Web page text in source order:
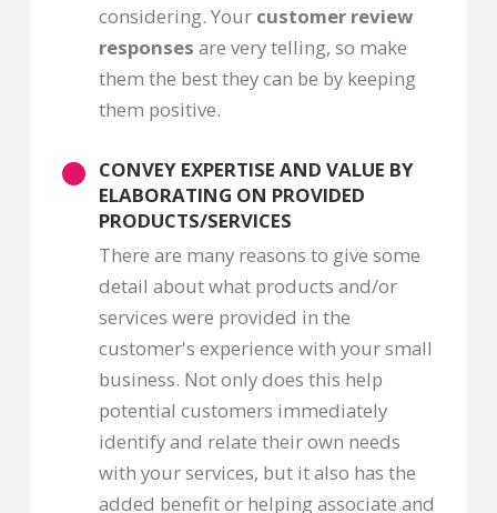
considering. Your customer review
responses are very telling, so make
them the best they can be by keeping
them positive.
CONVEY EXPERTISE AND VALUE BY
ELABORATING ON PROVIDED
PRODUCTS/SERVICES
There are many reasons to give some
detail about what products and/or
services were provided in the
customer's experience with your small
business. Not only does this help
potential customers immediately
identify and relate their own needs
with your services, but it also has the
added benefit or helping associate and